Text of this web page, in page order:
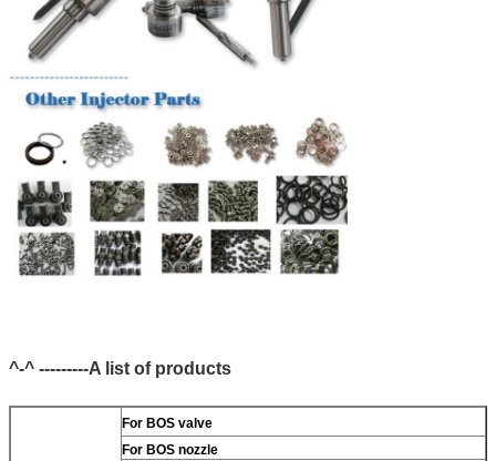
^-^ ---------A list of products
For BOS valve
For BOS nozzle